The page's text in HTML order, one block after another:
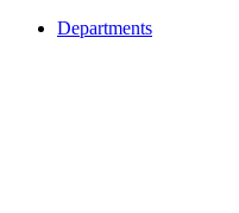
Departments